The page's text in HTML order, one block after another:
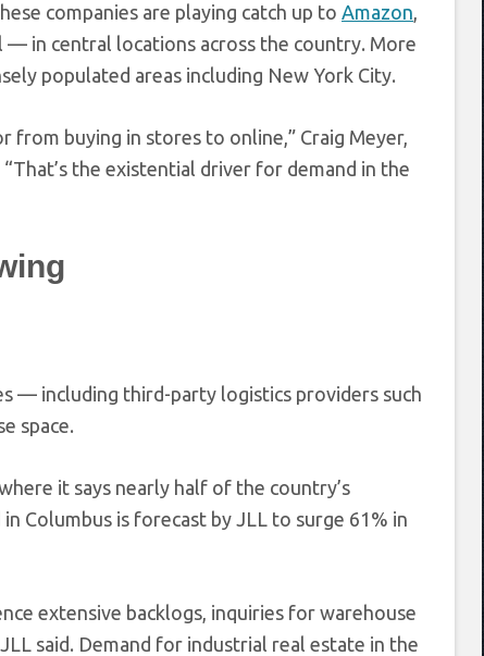
companies are playing catch up to Amazon,
— in central locations across the country. More
populated areas including New York City.
from buying in stores to online,” Craig Meyer,
the existential driver for demand in the
— including third-party logistics providers such
space.
it says nearly half of the country’s
Columbus is forecast by JLL to surge 61% in
extensive backlogs, inquiries for warehouse
said. Demand for industrial real estate in the